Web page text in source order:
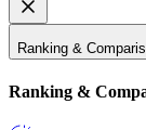
Ranking &
Ranking &